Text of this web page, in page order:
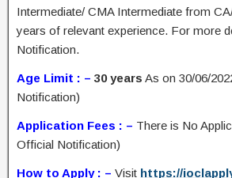
Intermediate/ CMA Intermediate from
years of relevant experience. For more
Notification.
Age Limit : – 30 years As on 30/06/
Notification)
Application Fees : – There is No
Official Notification)
How to Apply : – Visit https://